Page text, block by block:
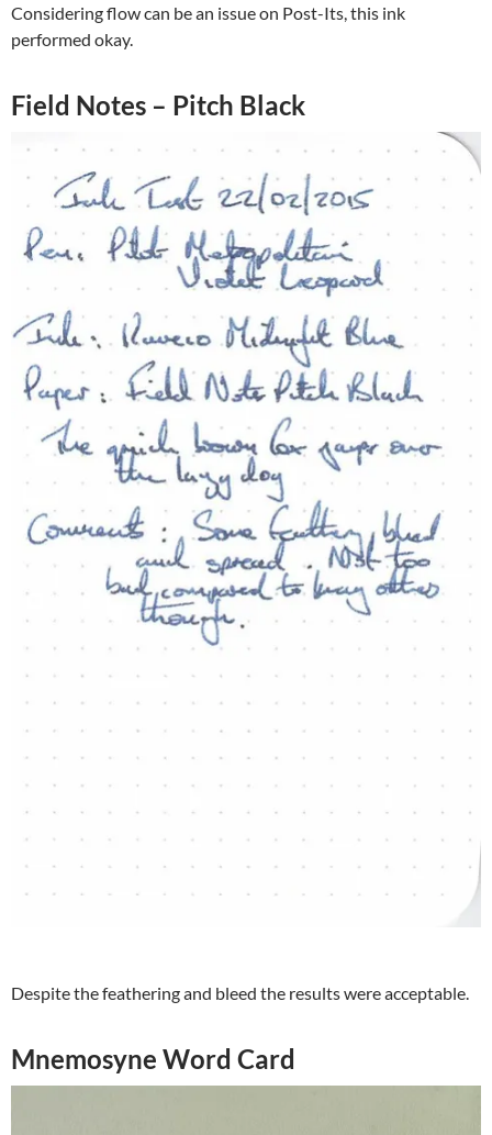
Considering flow can be an issue on Post-Its, this ink
performed okay.
Field Notes – Pitch Black
Despite the feathering and bleed the results were acceptable.
Mnemosyne Word Card